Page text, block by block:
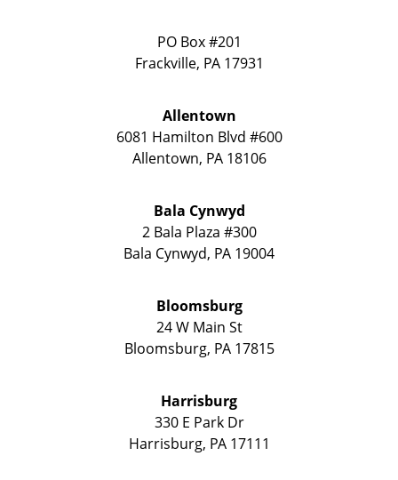
PO Box #201
Frackville, PA 17931
Allentown
6081 Hamilton Blvd #600
Allentown, PA 18106
Bala Cynwyd
2 Bala Plaza #300
Bala Cynwyd, PA 19004
Bloomsburg
24 W Main St
Bloomsburg, PA 17815
Harrisburg
330 E Park Dr
Harrisburg, PA 17111